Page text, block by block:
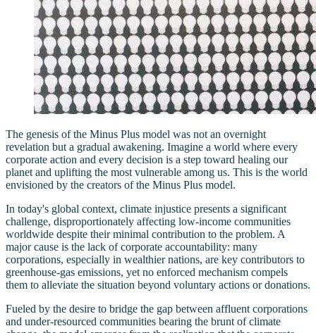
The genesis of the Minus Plus model was not an overnight
revelation but a gradual awakening. Imagine a world where every
corporate action and every decision is a step toward healing our
planet and uplifting the most vulnerable among us. This is the world
envisioned by the creators of the Minus Plus model.
In today's global context, climate injustice presents a significant
challenge, disproportionately affecting low-income communities
worldwide despite their minimal contribution to the problem. A
major cause is the lack of corporate accountability: many
corporations, especially in wealthier nations, are key contributors to
greenhouse-gas emissions, yet no enforced mechanism compels
them to alleviate the situation beyond voluntary actions or donations.
Fueled by the desire to bridge the gap between affluent corporations
and under-resourced communities bearing the brunt of climate